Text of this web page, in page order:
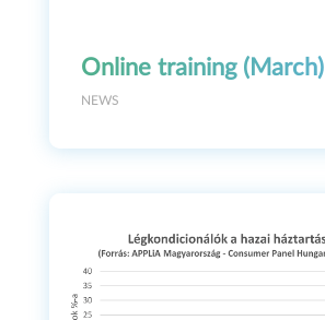
Online training (March)
NEWS